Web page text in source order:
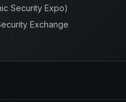
Security Expo)
Exchange